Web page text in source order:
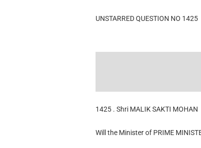
UNSTARRED QUESTION NO 1425
1425 . Shri MALIK SAKTI MOHAN
Will the Minister of PRIME